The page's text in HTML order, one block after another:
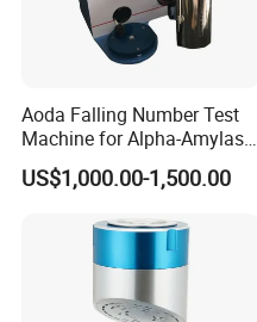
Aoda Falling Number Test
Machine for Alpha-Amylase
Enzyme Activity
Measurement
US$1,000.00-1,500.00